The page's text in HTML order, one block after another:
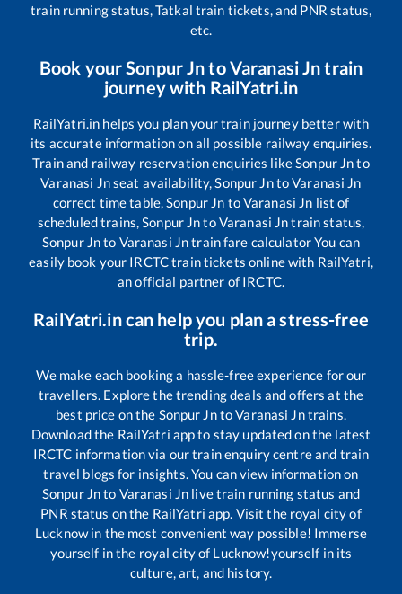
train running status, Tatkal train tickets, and PNR status,
etc.
Book yourSonpur JntoVaranasi Jntrain
journey with RailYatri.in
RailYatri.in helps you plan your train journey better with
its accurate information on all possible railway enquiries.
Train and railway reservation enquiries likeSonpur Jnto
Varanasi Jnseat availability,Sonpur JntoVaranasi Jn
correct time table,Sonpur Jn toVaranasi Jn list of
scheduled trains,Sonpur JntoVaranasi Jntrain status,
Sonpur Jnto Varanasi Jntrain fare calculator You can
easily book your IRCTC train tickets online with RailYatri,
an official partner of IRCTC.
RailYatri.in can help you plan a stress-free
trip.
We make each booking a hassle-free experience for our
travellers. Explore the trending deals and offers at the
best price on the Sonpur JntoVaranasi Jntrains.
Download the RailYatri app to stay updated on the latest
IRCTC information via our train enquiry centre and train
travel blogs for insights. You can view information on
Sonpur Jnto Varanasi Jn live train running status and
PNR status on the RailYatri app. Visit the royal city of
Lucknow in the most convenient way possible! Immerse
yourself in the royal city of Lucknow!yourself in its
culture, art, and history.